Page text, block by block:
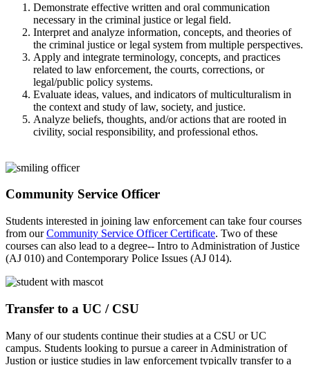
Demonstrate effective written and oral communication
necessary in the criminal justice or legal field.
Interpret and analyze information, concepts, and theories of
the criminal justice or legal system from multiple perspectives.
Apply and integrate terminology, concepts, and practices
related to law enforcement, the courts, corrections, or
legal/public policy systems.
Evaluate ideas, values, and indicators of multiculturalism in
the context and study of law, society, and justice.
Analyze beliefs, thoughts, and/or actions that are rooted in
civility, social responsibility, and professional ethos.
Community Service Officer
Students interested in joining law enforcement can take four courses
from ourCommunity Service Officer Certificate. Two of these
courses can also lead to a degree-- Intro to Administration of Justice
(AJ 010) and Contemporary Police Issues (AJ 014).
Transfer to a UC / CSU
Many of our students continue their studies at a CSU or UC
campus. Students looking to pursue a career in Administration of
Justion or justice studies in law enforcement typically transfer to a